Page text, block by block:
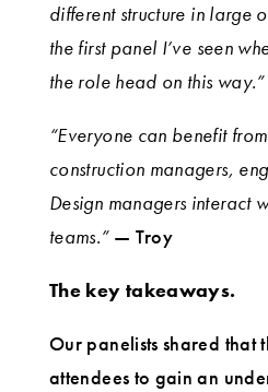
different structure in large
the first panel I’ve seen
the role head on this way.”
“Everyone can benefit
construction managers,
Design managers interact
teams.” — Troy
The key takeaways.
Our panelists shared that
attendees to gain an